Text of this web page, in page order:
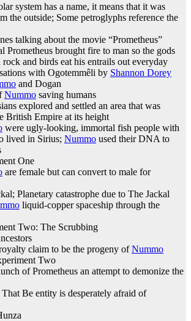
system has a name, it means that it was
the outside; Some petroglyphs reference the
talking about the movie “Prometheus”
Prometheus brought fire to man so the gods
and birds eat his entrails out everyday
with Ogotemmêli by Shannon Dorey
and Dogan
Nummo saving humans
explored and settled an area that was
British Empire at its height
were ugly-looking, immortal fish people with
lived in Sirius; Nummo used their DNA to
One
are female but can convert to male for
Planetary catastrophe due to The Jackal
liquid-copper spaceship through the
Two: The Scrubbing
claim to be the progeny ofNummo
Two
of Prometheus an attempt to demonize the
Be entity is desperately afraid of